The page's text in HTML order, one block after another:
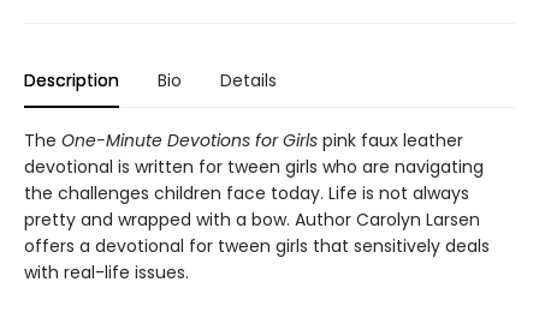
Description Bio Details
The One-Minute Devotions for Girls pink faux leather
devotional is written for tween girls who are navigating
the challenges children face today. Life is not always
pretty and wrapped with a bow. Author Carolyn Larsen
offers a devotional for tween girls that sensitively deals
with real-life issues.